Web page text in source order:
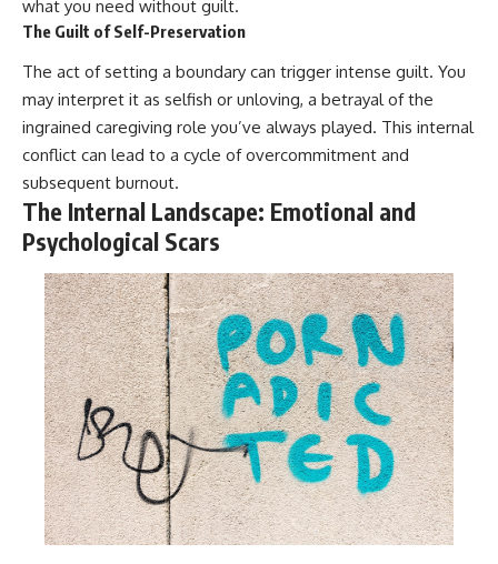
what you need without guilt.
The Guilt of Self-Preservation
The act of setting a boundary can trigger intense guilt. You
may interpret it as selfish or unloving, a betrayal of the
ingrained caregiving role you’ve always played. This internal
conflict can lead to a cycle of overcommitment and
subsequent burnout.
The Internal Landscape: Emotional and
Psychological Scars